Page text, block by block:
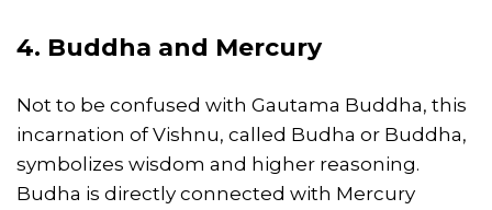
4. Buddha and Mercury
Not to be confused with Gautama Buddha, this
incarnation of Vishnu, called Budha or Buddha,
symbolizes wisdom and higher reasoning.
Budha is directly connected with Mercury